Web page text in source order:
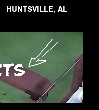
HUNTSVILLE, AL